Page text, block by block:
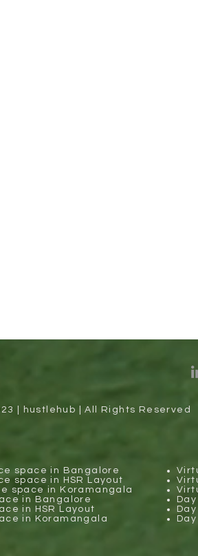
| hustlehub | All Rights Reserved
space in Bangalore
space in HSR Layout
space in Koramangala
in Bangalore
in HSR Layout
in Koramangala